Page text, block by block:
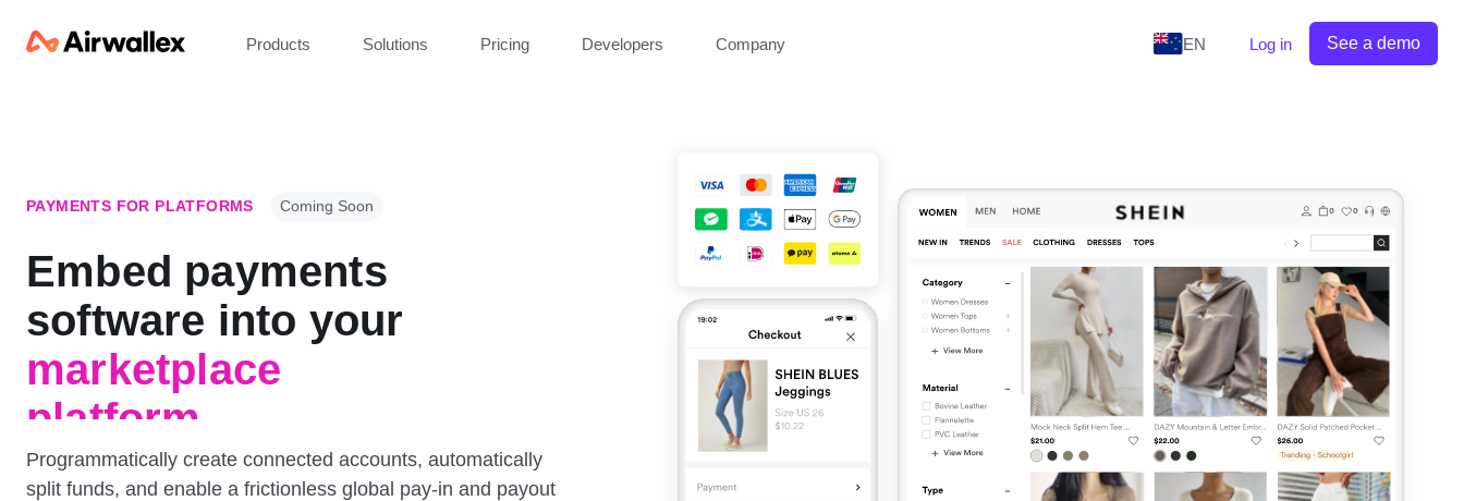
Products Solutions Pricing Developers Company EN Log in See a demo
PAYMENTS FOR PLATFORMS Coming Soon
Embed payments
software into your
platform
marketplace
platform
Programmatically create connected accounts, automatically
split funds, and enable a frictionless global pay-in and payout